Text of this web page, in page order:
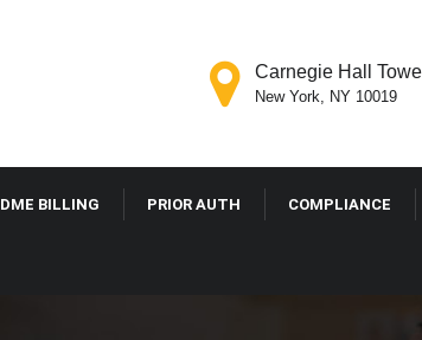
Carnegie Hall
New York, NY 10019
DME BILLING PRIOR AUTH COMPLIANCE